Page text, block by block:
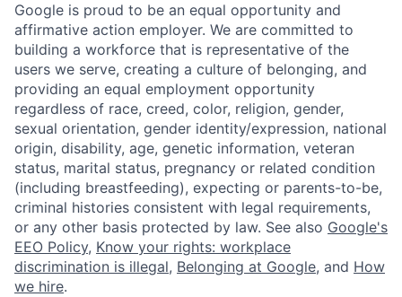
Google is proud to be an equal opportunity and
affirmative action employer. We are committed to
building a workforce that is representative of the
users we serve, creating a culture of belonging, and
providing an equal employment opportunity
regardless of race, creed, color, religion, gender,
sexual orientation, gender identity/expression, national
origin, disability, age, genetic information, veteran
status, marital status, pregnancy or related condition
(including breastfeeding), expecting or parents-to-be,
criminal histories consistent with legal requirements,
or any other basis protected by law. See also Google's
EEO Policy, Know your rights: workplace
discrimination is illegal, Belonging at Google, and How
we hire.